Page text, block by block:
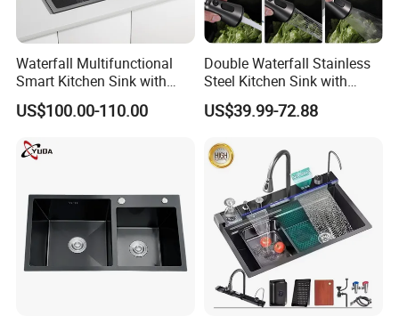
Waterfall Multifunctional
Smart Kitchen Sink with
Phone Holder and Spray
Gun
US$100.00-110.00
Double Waterfall Stainless
Steel Kitchen Sink with
Temperature Display Smart
Piano Key
US$39.99-72.88